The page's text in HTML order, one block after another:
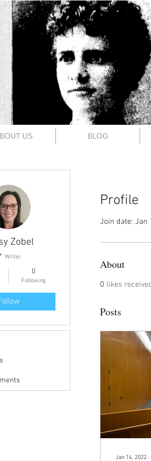
US BLOG
Profile
Join date: Jan
About
0 likes
Posts
Jan 14, 2022 ∙
Zobel
Writer
0
Following